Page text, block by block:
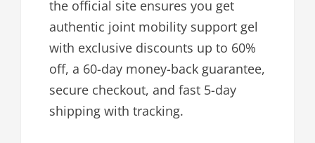
the official site ensures you get
authentic joint mobility support gel
with exclusive discounts up to 60%
off, a 60-day money-back guarantee,
secure checkout, and fast 5-day
shipping with tracking.